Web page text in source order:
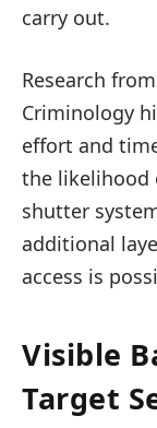
carry out.
Research
Criminology
effort and
the likelihood
shutter
additional
access is
Visible
Target